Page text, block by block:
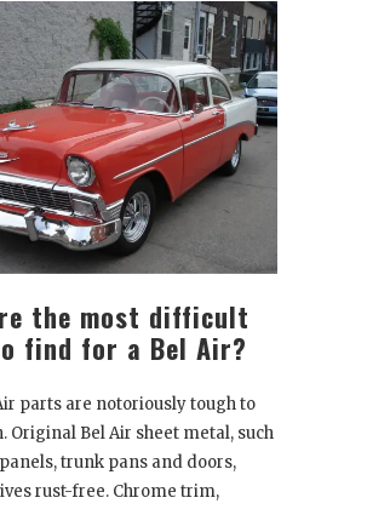
the most difficult
find for a Bel Air?
parts are notoriously tough to
Original Bel Air sheet metal, such
trunk pans and doors,
rust-free. Chrome trim,